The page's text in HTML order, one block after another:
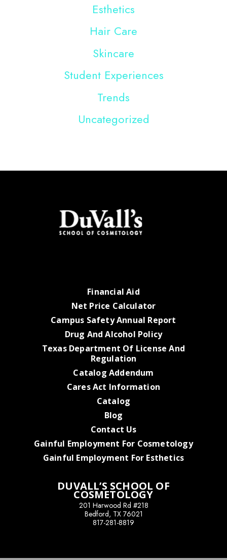
Esthetics
Hair Care
Skincare
Student Experiences
Trends
Uncategorized
Financial Aid
Net Price Calculator
Campus Safety Annual Report
Drug And Alcohol Policy
Texas Department Of License And
Regulation
Catalog Addendum
Cares Act Information
Catalog
Blog
Contact Us
Gainful Employment For Cosmetology
Gainful Employment For Esthetics
DUVALL’S SCHOOL OF
COSMETOLOGY
201 Harwood Rd #218
Bedford, TX 76021
817-281-8819